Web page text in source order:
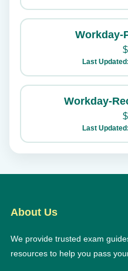
Workday-
$
Last
Workday-
$
Last
About Us
We provide trusted exam
resources to help you pass